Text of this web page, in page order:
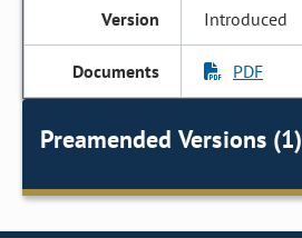
Introduced
PDF
Preamended Versions (1)